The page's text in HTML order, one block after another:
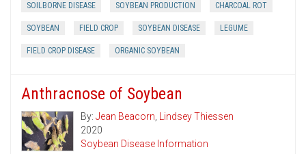
SOILBORNE DISEASE SOYBEAN PRODUCTION CHARCOAL ROT
SOYBEAN FIELD CROP SOYBEAN DISEASE LEGUME
FIELD CROP DISEASE ORGANIC SOYBEAN
Anthracnose of Soybean
By: Jean Beacorn, Lindsey Thiessen
2020
Soybean Disease Information